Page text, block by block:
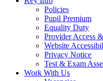
Policies
Pupil Premium
Equality Duty
Provider Access
Website
Privacy Notice
Test & Exam
Work With Us